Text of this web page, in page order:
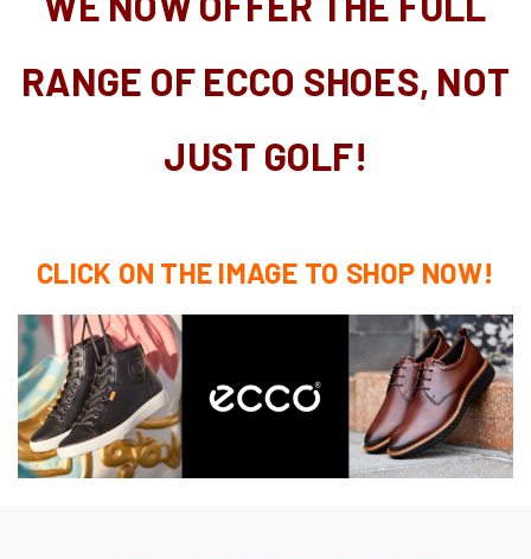
RANGE OF ECCO SHOES, NOT
JUST GOLF!
CLICK ON THE IMAGE TO SHOP NOW!